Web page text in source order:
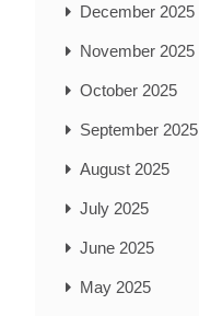
December 2025
November 2025
October 2025
September 2025
August 2025
July 2025
June 2025
May 2025